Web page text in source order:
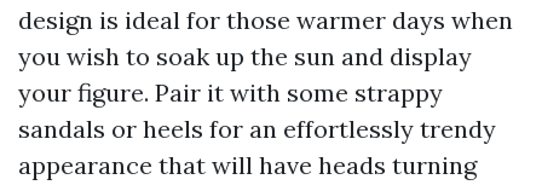
design is ideal for those warmer days when
you wish to soak up the sun and display
your figure. Pair it with some strappy
sandals or heels for an effortlessly trendy
appearance that will have heads turning